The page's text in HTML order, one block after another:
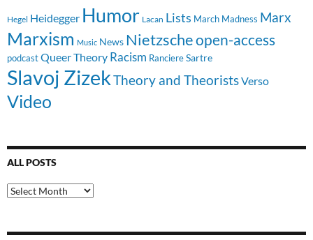
Hegel Heidegger Humor Lacan Lists March Madness Marx
Marxism Music News Nietzscheopen-access
podcast Queer Theory Racism RanciereSartre
Slavoj ZizekTheory and TheoristsVerso
Video
ALL POSTS
All
Posts